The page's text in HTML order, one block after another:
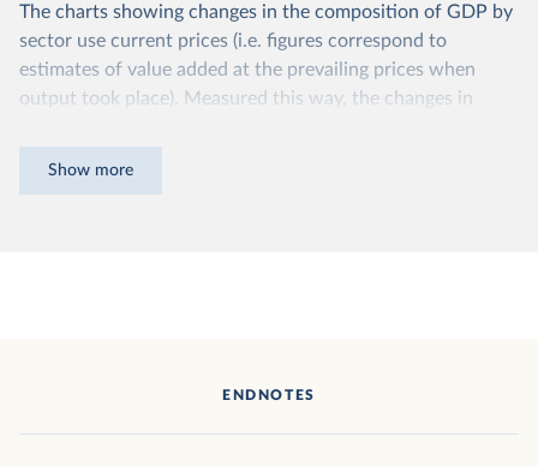
The charts showing changes in the composition of GDP by
sector use current prices (i.e. figures correspond to
estimates of value added at the prevailing prices when
output took place). Measured this way, the changes in
dividing sectoral value added by the ratio of current prices
to prices in the chained year, it is possible to work out the
Show more
ENDNOTES